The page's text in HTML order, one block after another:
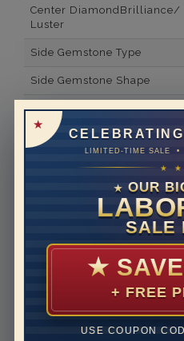
LIMITED-TIME SALE
★
★ OUR
SALE
★
+ FREE
USE COUPON
Center DiamondBrilliance/
Luster
Side Gemstone Type
Side Gemstone Shape
Side Diamond Carat Weight
Metal
Minimum Number of
Ring Minimum Diamond
Color
Ring Minimum Diamond
Rhodium Plate